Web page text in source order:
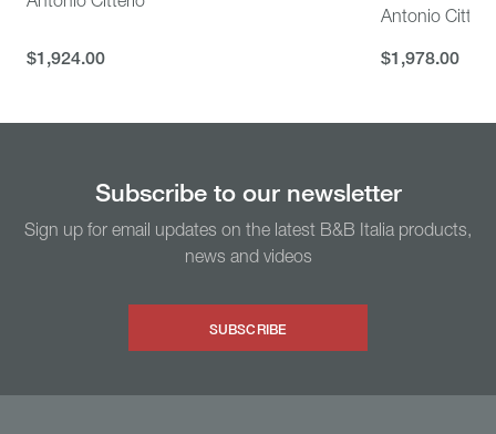
$24,115.00
Gaetano Pesce
$7,377.00
$1,924.00
$1,924.00
Antonio
$1,978.00
$1,978.00
Subscribe to our newsletter
Sign up for email updates on the latest B&B Italia products,
news and videos
SUBSCRIBE